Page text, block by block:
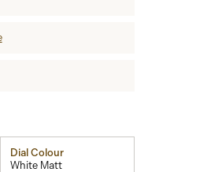
Dial Colour
White Matt